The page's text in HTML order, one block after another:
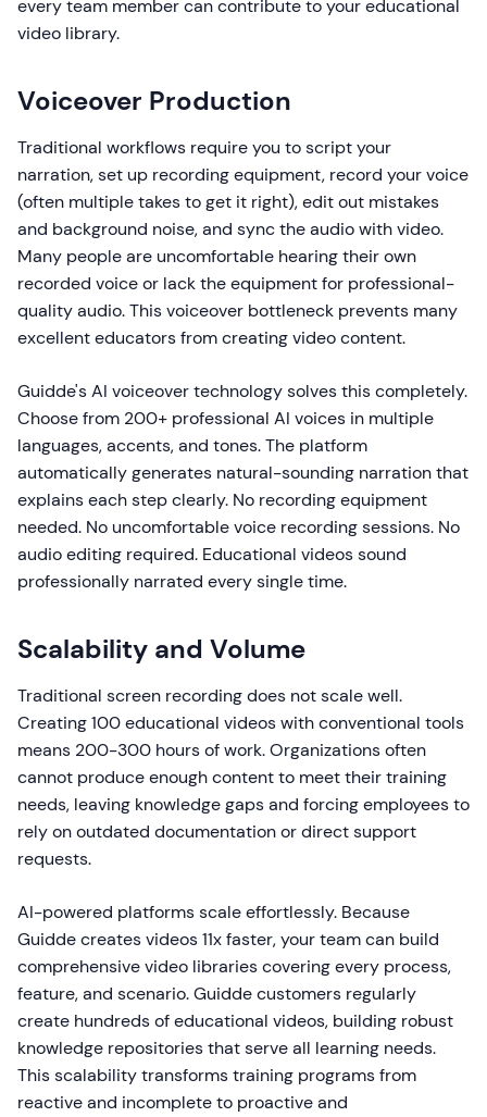
every team member can contribute to your educational
video library.
Voiceover Production
Traditional workflows require you to script your
narration, set up recording equipment, record your voice
(often multiple takes to get it right), edit out mistakes
and background noise, and sync the audio with video.
Many people are uncomfortable hearing their own
recorded voice or lack the equipment for professional-
quality audio. This voiceover bottleneck prevents many
excellent educators from creating video content.
Guidde's AI voiceover technology solves this completely.
Choose from 200+ professional AI voices in multiple
languages, accents, and tones. The platform
automatically generates natural-sounding narration that
explains each step clearly. No recording equipment
needed. No uncomfortable voice recording sessions. No
audio editing required. Educational videos sound
professionally narrated every single time.
Scalability and Volume
Traditional screen recording does not scale well.
Creating 100 educational videos with conventional tools
means 200-300 hours of work. Organizations often
cannot produce enough content to meet their training
needs, leaving knowledge gaps and forcing employees to
rely on outdated documentation or direct support
requests.
AI-powered platforms scale effortlessly. Because
Guidde creates videos 11x faster, your team can build
comprehensive video libraries covering every process,
feature, and scenario. Guidde customers regularly
create hundreds of educational videos, building robust
knowledge repositories that serve all learning needs.
This scalability transforms training programs from
reactive and incomplete to proactive and